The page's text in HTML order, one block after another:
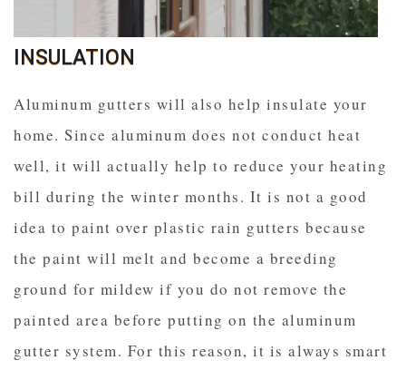
INSULATION
Aluminum gutters will also help insulate your
home. Since aluminum does not conduct heat
well, it will actually help to reduce your heating
bill during the winter months. It is not a good
idea to paint over plastic rain gutters because
the paint will melt and become a breeding
ground for mildew if you do not remove the
painted area before putting on the aluminum
gutter system. For this reason, it is always smart